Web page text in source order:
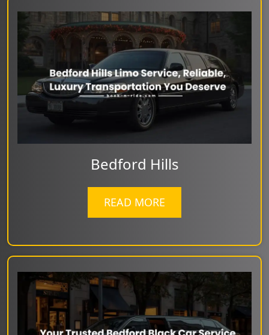
Bedford Hills
READ MORE